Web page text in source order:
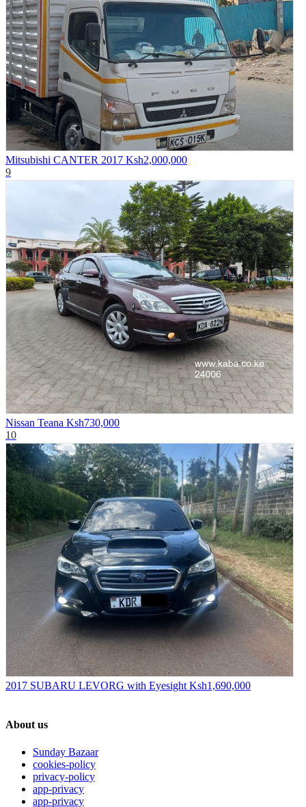
Mitsubishi CANTER 2017 Ksh2,000,000
9
Nissan Teana Ksh730,000
10
2017 SUBARU LEVORG with Eyesight Ksh1,690,000
About us
Sunday Bazaar
cookies-policy
privacy-policy
app-privacy
app-privacy